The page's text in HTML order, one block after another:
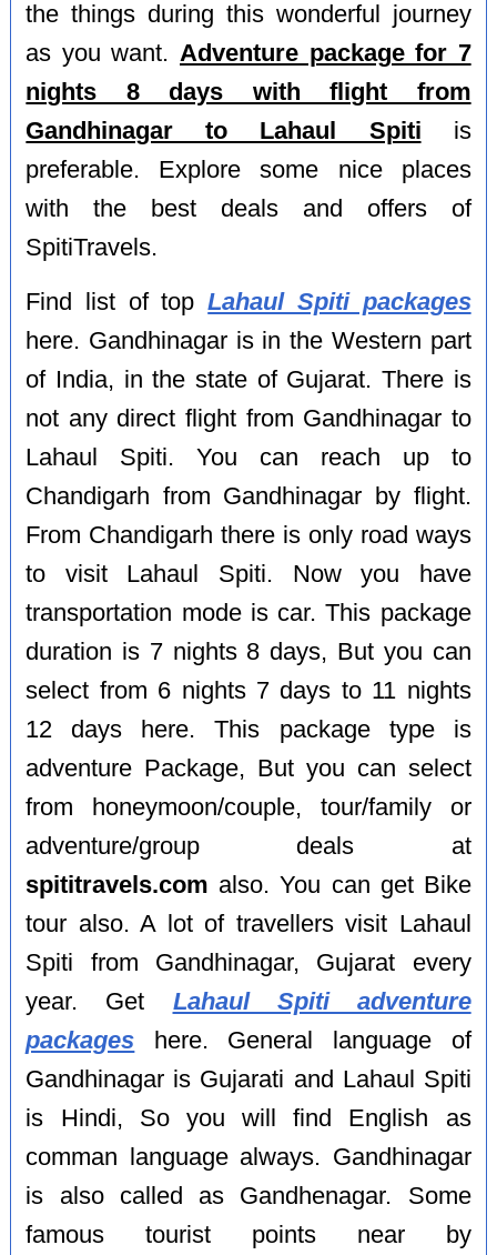
the things during this wonderful journey
as you want. Adventure package for 7
nights 8 days with flight from
Gandhinagar to Lahaul Spiti is
preferable. Explore some nice places
with the best deals and offers of
SpitiTravels.
Find list of topLahaul Spiti packages
here. Gandhinagar is in the Western part
of India, in the state of Gujarat. There is
not any direct flight from Gandhinagar to
Lahaul Spiti. You can reach up to
Chandigarh from Gandhinagar by flight.
From Chandigarh there is only road ways
to visit Lahaul Spiti. Now you have
transportation mode is car. This package
duration is 7 nights 8 days, But you can
select from 6 nights 7 days to 11 nights
12 days here. This package type is
adventure Package, But you can select
from honeymoon/couple, tour/family or
adventure/group deals at
spititravels.com also. You can get Bike
tour also. A lot of travellers visit Lahaul
Spiti from Gandhinagar, Gujarat every
year. Get Lahaul Spiti adventure
packages here. General language of
Gandhinagar is Gujarati and Lahaul Spiti
is Hindi, So you will find English as
comman language always. Gandhinagar
is also called as Gandhenagar. Some
famous tourist points near by